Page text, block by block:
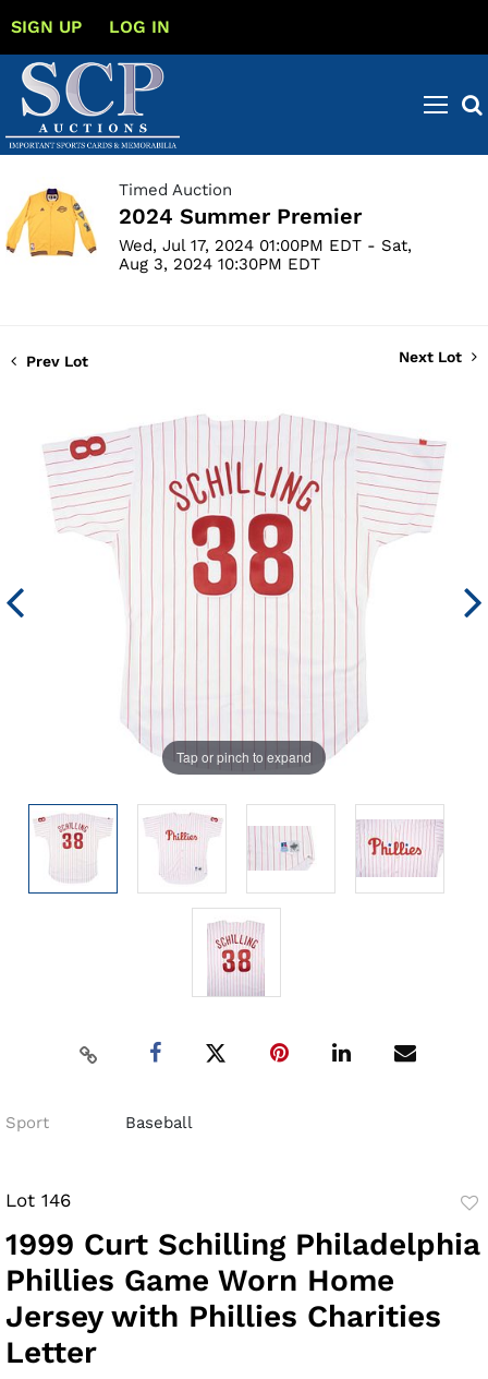
SIGN UP LOG IN
Timed Auction
2024 Summer Premier
Wed, Jul 17, 2024 01:00PM EDT - Sat,
Aug 3, 2024 10:30PM EDT
Prev Lot Next Lot
Tap or pinch to expand
Sport Baseball
Lot 146
1999 Curt Schilling Philadelphia
Phillies Game Worn Home
Jersey with Phillies Charities
Letter